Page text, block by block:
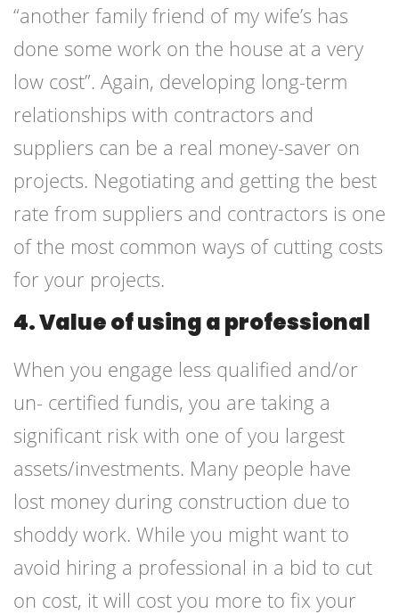
“another family friend of my wife’s has
done some work on the house at a very
low cost”. Again, developing long-term
relationships with contractors and
suppliers can be a real money-saver on
projects. Negotiating and getting the best
rate from suppliers and contractors is one
of the most common ways of cutting costs
for your projects.
4. Value of using a professional
When you engage less qualified and/or
un- certified fundis, you are taking a
significant risk with one of you largest
assets/investments. Many people have
lost money during construction due to
shoddy work. While you might want to
avoid hiring a professional in a bid to cut
on cost, it will cost you more to fix your